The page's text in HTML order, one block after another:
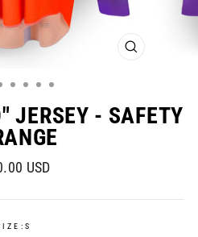
CLOSE
JERSEY - SAFETY
USD
S